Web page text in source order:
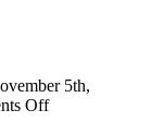
5th,
Offon